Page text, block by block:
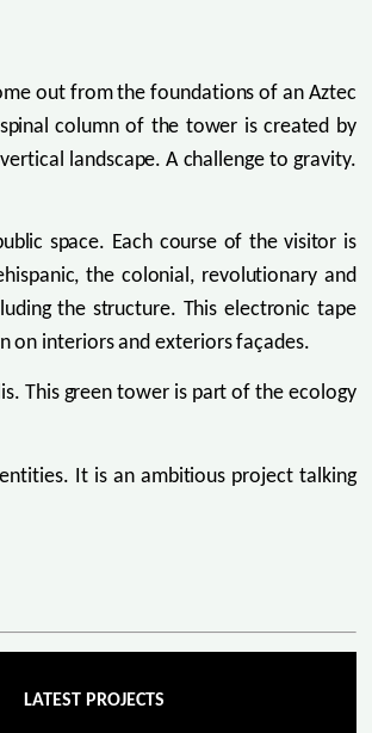
out from the foundations of an Aztec
column of the tower is created by
landscape. A challenge to gravity.
space. Each course of the visitor is
the colonial, revolutionary and
the structure. This electronic tape
on interiors and exteriors façades.
This green tower is part of the ecology
It is an ambitious project talking
LATEST PROJECTS